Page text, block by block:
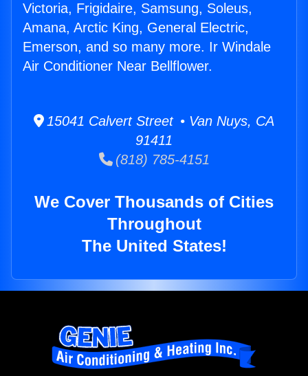
Victoria, Frigidaire, Samsung, Soleus,
Amana, Arctic King, General Electric,
Emerson, and so many more. Ir Windale
Air Conditioner Near Bellflower.
15041 Calvert Street • Van Nuys, CA
91411
(818) 785-4151
We Cover Thousands of Cities
Throughout
The United States!